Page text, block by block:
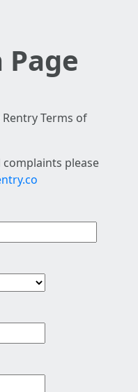
Page
Terms of
please